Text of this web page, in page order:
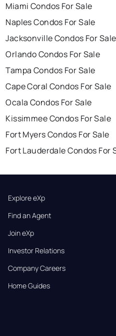
Miami Condos For Sale
Naples Condos For Sale
Jacksonville Condos For Sale
Orlando Condos For Sale
Tampa Condos For Sale
Cape Coral Condos For Sale
Ocala Condos For Sale
Kissimmee Condos For Sale
Fort Myers Condos For Sale
Fort Lauderdale Condos For
Explore eXp
Find an Agent
Join eXp
Investor Relations
Company Careers
Home Guides